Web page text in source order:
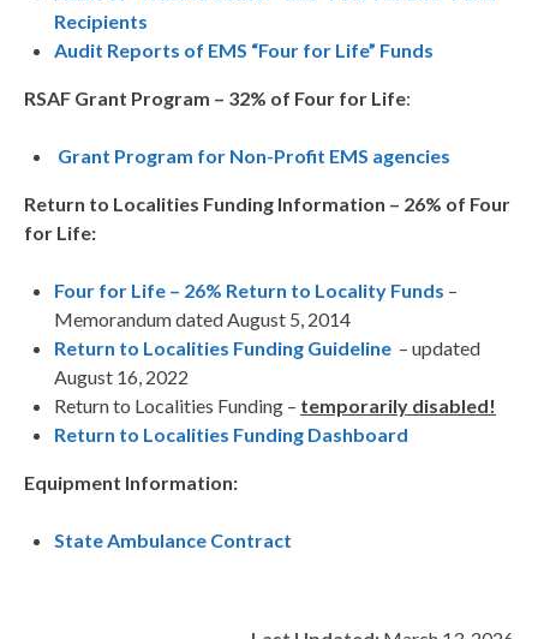
Recipients
Audit Reports of EMS “Four for Life” Funds
RSAF Grant Program – 32% of Four for Life:
Grant Program for Non-Profit EMS agencies
Return to Localities Funding Information – 26% of Four
for Life:
Four for Life – 26% Return to Locality Funds –
Memorandum dated August 5, 2014
Return to Localities Funding Guideline – updated
August 16, 2022
Return to Localities Funding – temporarily disabled!
Return to Localities Funding Dashboard
Equipment Information:
State Ambulance Contract